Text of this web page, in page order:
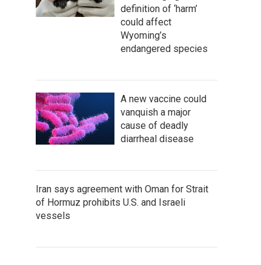
definition of ‘harm’
could affect
Wyoming’s
endangered species
A new vaccine could
vanquish a major
cause of deadly
diarrheal disease
Iran says agreement with Oman for Strait
of Hormuz prohibits U.S. and Israeli
vessels